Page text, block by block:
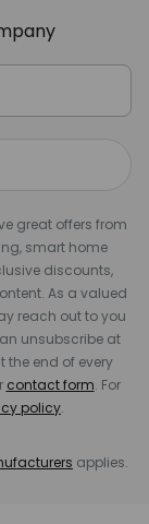
great offers from
smart home
discounts,
As a valued
reach out to you
unsubscribe at
the end of every
contact form. For
policy.
applies.